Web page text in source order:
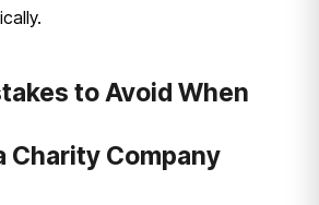
to Avoid When
Charity Company